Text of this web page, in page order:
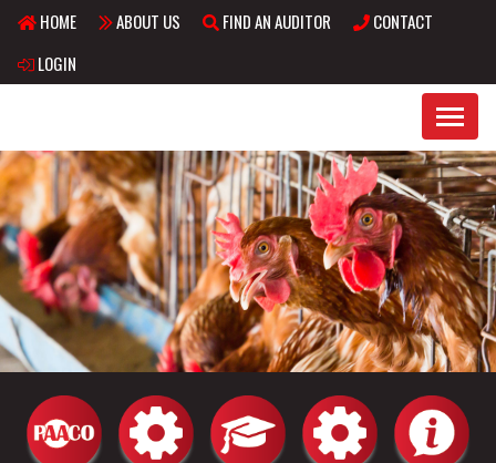
Skip to main content
HOME ABOUT US FIND AN AUDITOR
CONTACT
LOGIN